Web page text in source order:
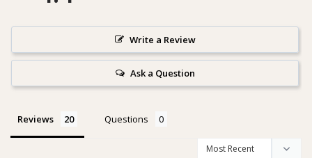
Write a Review
Ask a Question
Reviews Questions